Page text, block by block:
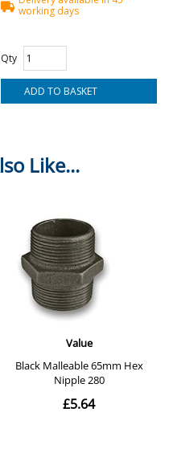
working days
Qty